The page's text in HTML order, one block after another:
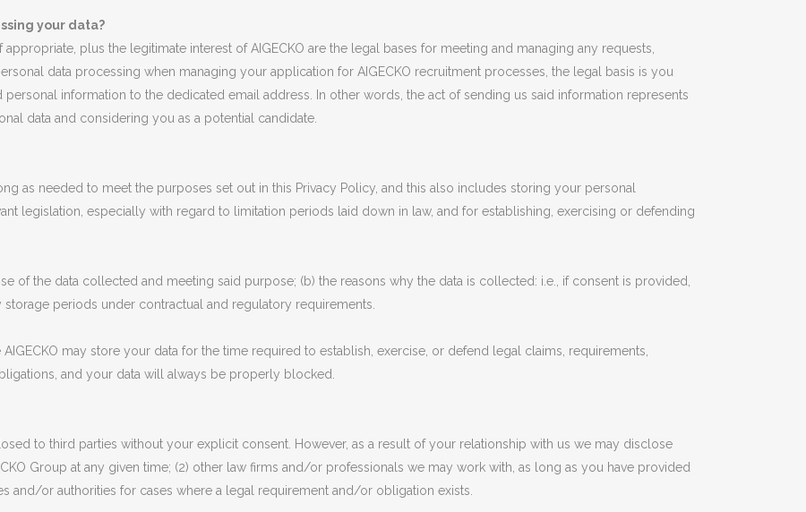
your data?
plus the legitimate interest of AIGECKO are the legal bases for meeting and managing any requests,
data processing when managing your application for AIGECKO recruitment processes, the legal basis is you
information to the dedicated email address. In other words, the act of sending us said information represents
data and considering you as a potential candidate.
as needed to meet the purposes set out in this Privacy Policy, and this also includes storing your personal
legislation, especially with regard to limitation periods laid down in law, and for establishing, exercising or defending
of the data collected and meeting said purpose; (b) the reasons why the data is collected: i.e., if consent is provided,
periods under contractual and regulatory requirements.
may store your data for the time required to establish, exercise, or defend legal claims, requirements,
and your data will always be properly blocked.
to third parties without your explicit consent. However, as a result of your relationship with us we may disclose
Group at any given time; (2) other law firms and/or professionals we may work with, as long as you have provided
and/or authorities for cases where a legal requirement and/or obligation exists.